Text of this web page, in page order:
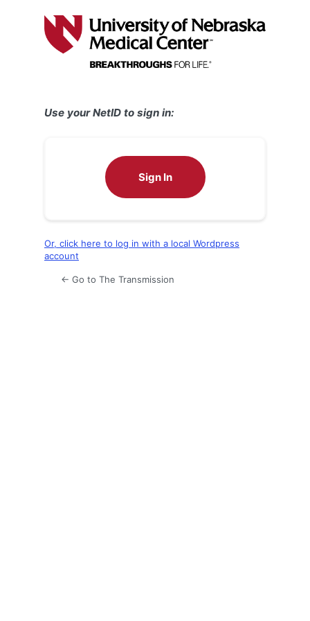
Use your NetID to sign in:
Sign In
Or, click here to log in with a local Wordpress
account
← Go to The Transmission